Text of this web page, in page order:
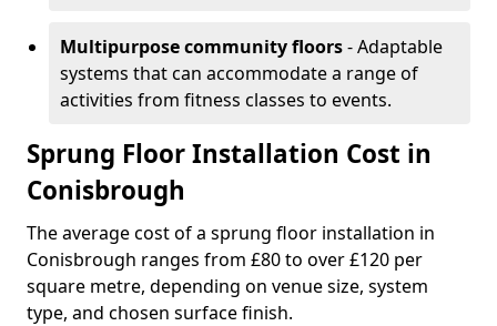
Multipurpose community floors- Adaptable
systems that can accommodate a range of
activities from fitness classes to events.
Sprung Floor Installation Cost in
Conisbrough
The average cost of a sprung floor installation in
Conisbrough ranges from £80 to over £120 per
square metre, depending on venue size, system
type, and chosen surface finish.